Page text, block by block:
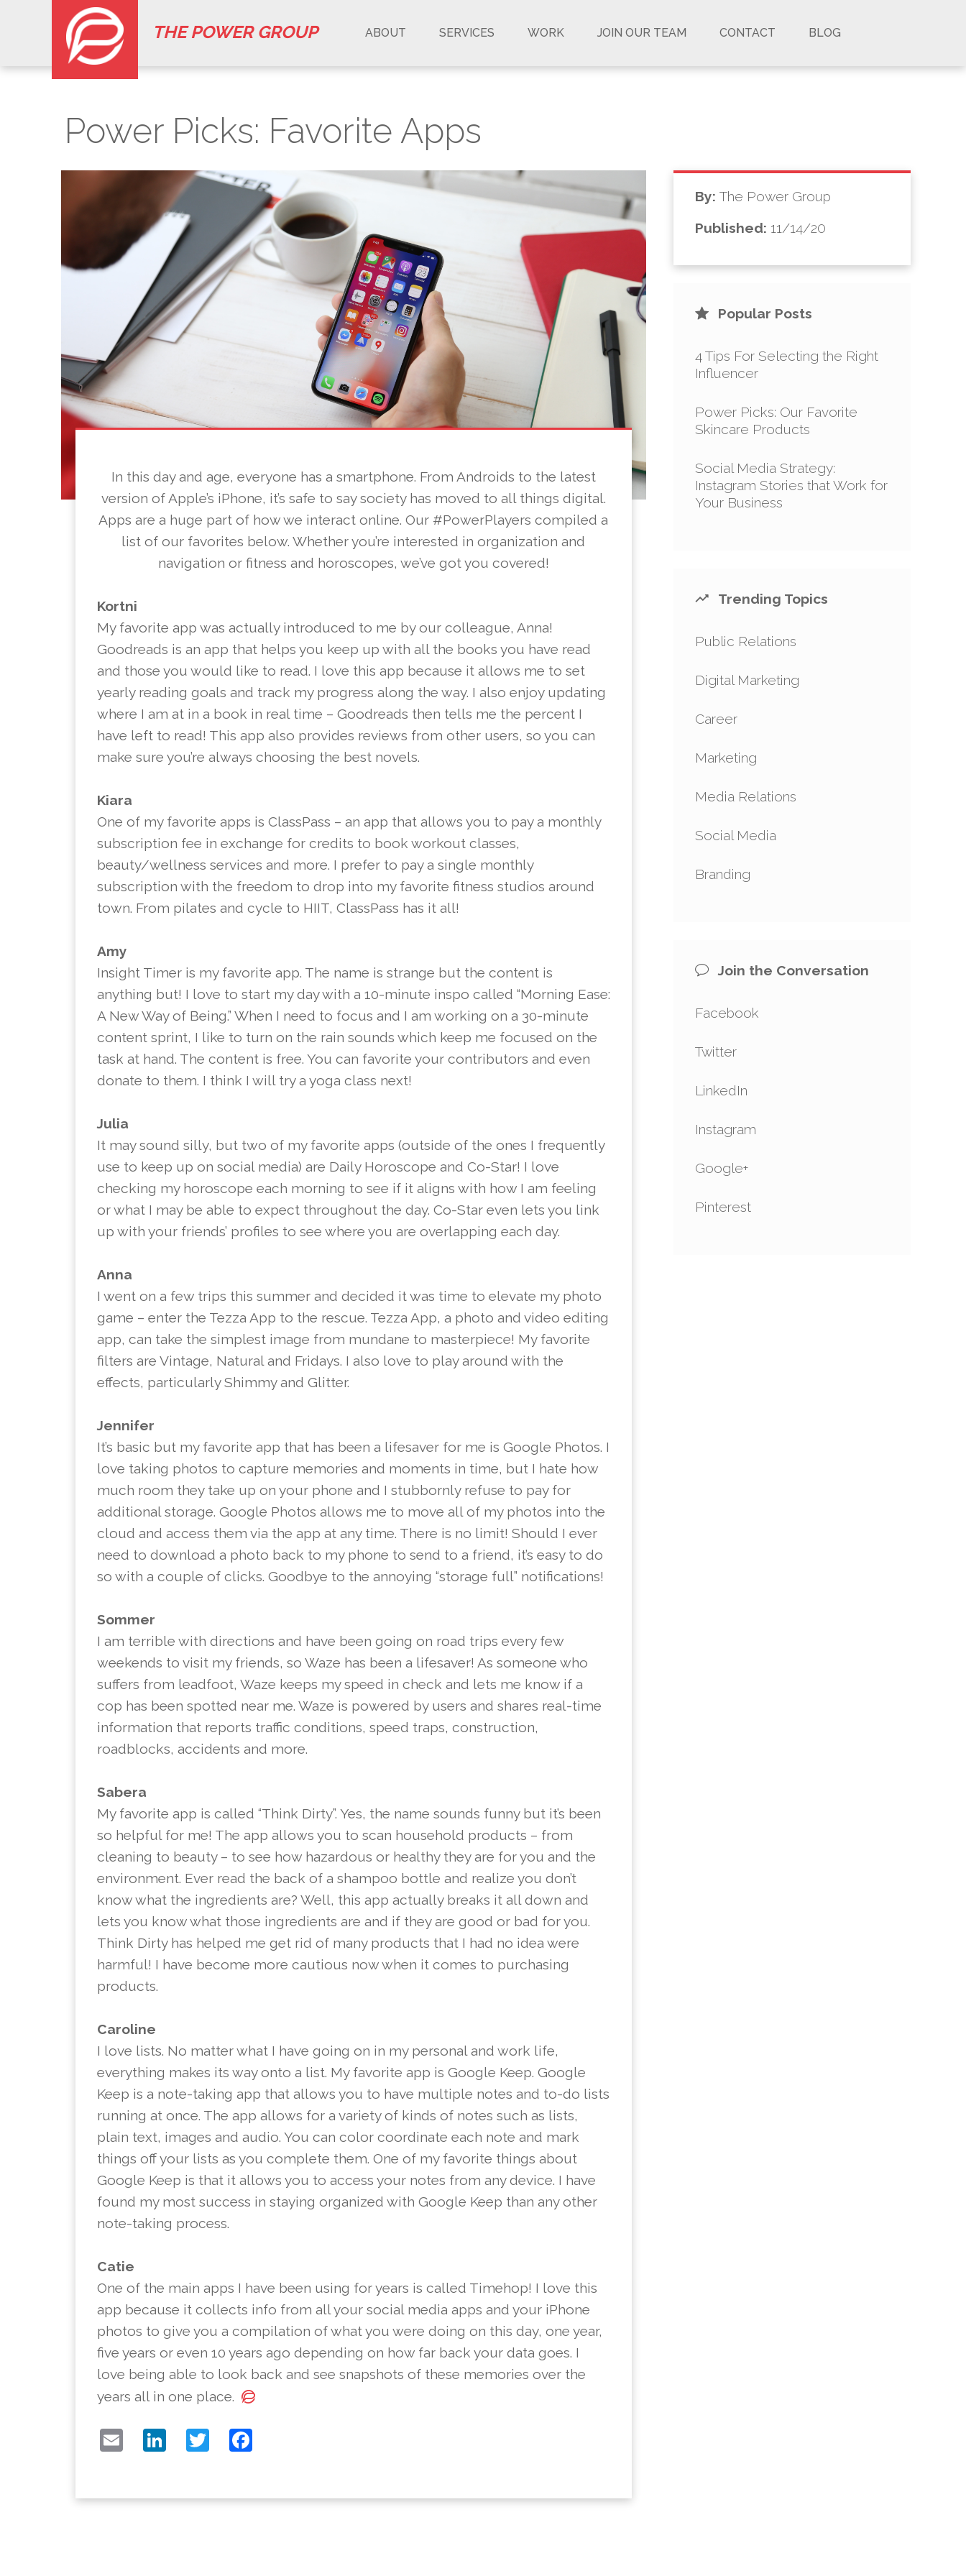
THE POWER GROUP ABOUT SERVICES WORK JOIN OUR TEAM CONTACT BLOG
Power Picks: Favorite Apps
In this day and age, everyone has a smartphone. From Androids to the latest
version of Apple’s iPhone, it’s safe to say society has moved to all things digital.
Apps are a huge part of how we interact online. Our #PowerPlayers compiled a
list of our favorites below. Whether you’re interested in organization and
navigation or fitness and horoscopes, we’ve got you covered!
Kortni
My favorite app was actually introduced to me by our colleague, Anna!
Goodreads is an app that helps you keep up with all the books you have read
and those you would like to read. I love this app because it allows me to set
yearly reading goals and track my progress along the way. I also enjoy updating
where I am at in a book in real time – Goodreads then tells me the percent I
have left to read! This app also provides reviews from other users, so you can
make sure you’re always choosing the best novels.
Kiara
One of my favorite apps is ClassPass – an app that allows you to pay a monthly
subscription fee in exchange for credits to book workout classes,
beauty/wellness services and more. I prefer to pay a single monthly
subscription with the freedom to drop into my favorite fitness studios around
town. From pilates and cycle to HIIT, ClassPass has it all!
Amy
Insight Timer is my favorite app. The name is strange but the content is
anything but! I love to start my day with a 10-minute inspo called “Morning Ease:
A New Way of Being.” When I need to focus and I am working on a 30-minute
content sprint, I like to turn on the rain sounds which keep me focused on the
task at hand. The content is free. You can favorite your contributors and even
donate to them. I think I will try a yoga class next!
Julia
It may sound silly, but two of my favorite apps (outside of the ones I frequently
use to keep up on social media) are Daily Horoscope and Co-Star! I love
checking my horoscope each morning to see if it aligns with how I am feeling
or what I may be able to expect throughout the day. Co-Star even lets you link
up with your friends’ profiles to see where you are overlapping each day.
Anna
I went on a few trips this summer and decided it was time to elevate my photo
game – enter the Tezza App to the rescue. Tezza App, a photo and video editing
app, can take the simplest image from mundane to masterpiece! My favorite
filters are Vintage, Natural and Fridays. I also love to play around with the
effects, particularly Shimmy and Glitter.
Jennifer
It’s basic but my favorite app that has been a lifesaver for me is Google Photos. I
love taking photos to capture memories and moments in time, but I hate how
much room they take up on your phone and I stubbornly refuse to pay for
additional storage. Google Photos allows me to move all of my photos into the
cloud and access them via the app at any time. There is no limit! Should I ever
need to download a photo back to my phone to send to a friend, it’s easy to do
so with a couple of clicks. Goodbye to the annoying “storage full” notifications!
Sommer
I am terrible with directions and have been going on road trips every few
weekends to visit my friends, so Waze has been a lifesaver! As someone who
suffers from leadfoot, Waze keeps my speed in check and lets me know if a
cop has been spotted near me. Waze is powered by users and shares real-time
information that reports traffic conditions, speed traps, construction,
roadblocks, accidents and more.
Sabera
My favorite app is called “Think Dirty”. Yes, the name sounds funny but it’s been
so helpful for me! The app allows you to scan household products – from
cleaning to beauty – to see how hazardous or healthy they are for you and the
environment. Ever read the back of a shampoo bottle and realize you don’t
know what the ingredients are? Well, this app actually breaks it all down and
lets you know what those ingredients are and if they are good or bad for you.
Think Dirty has helped me get rid of many products that I had no idea were
harmful! I have become more cautious now when it comes to purchasing
products.
Caroline
I love lists. No matter what I have going on in my personal and work life,
everything makes its way onto a list. My favorite app is Google Keep. Google
Keep is a note-taking app that allows you to have multiple notes and to-do lists
running at once. The app allows for a variety of kinds of notes such as lists,
plain text, images and audio. You can color coordinate each note and mark
things off your lists as you complete them. One of my favorite things about
Google Keep is that it allows you to access your notes from any device. I have
found my most success in staying organized with Google Keep than any other
note-taking process.
Catie
One of the main apps I have been using for years is called Timehop! I love this
app because it collects info from all your social media apps and your iPhone
photos to give you a compilation of what you were doing on this day, one year,
five years or even 10 years ago depending on how far back your data goes. I
love being able to look back and see snapshots of these memories over the
years all in one place.
EMAILLINKEDIN
TWITTER
FACEBOOK
By:The Power Group
Published: 11/14/20
Popular Posts
4 Tips For Selecting the Right
Influencer
Power Picks: Our Favorite
Skincare Products
Social Media Strategy:
Instagram Stories that Work for
Your Business
Trending Topics
Public Relations
Digital Marketing
Career
Marketing
Media Relations
Social Media
Branding
Join the Conversation
Facebook
Twitter
LinkedIn
Instagram
Google+
Pinterest